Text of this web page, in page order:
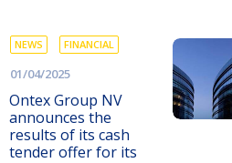
NEWS FINANCIAL
01/04/2025
Ontex Group NV
announces the
results of its cash
tender offer for its